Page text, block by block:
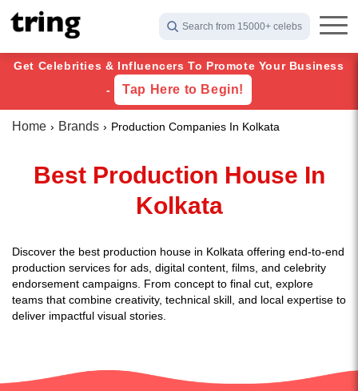
Search from 15000+ celebs
Get Celebrities & Influencers To Promote Your Business
-
Tap Here to Begin!
Home Brands Production Companies In Kolkata
Best Production House In
Kolkata
Discover the best production house in Kolkata offering end-to-end
production services for ads, digital content, films, and celebrity
endorsement campaigns. From concept to final cut, explore
teams that combine creativity, technical skill, and local expertise to
deliver impactful visual stories.